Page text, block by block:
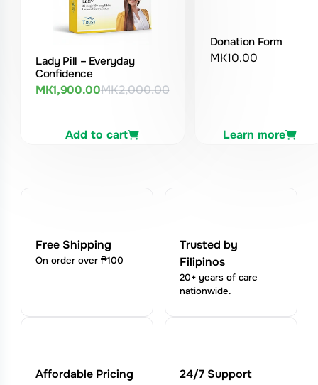
Lady Pill – Everyday
Confidence
MK2,000.00
Original
MK1,900.00
Current
Add to cart
Donation Form
MK10.00
Learn more
Free Shipping
On order over ₱100
Trusted by
Filipinos
20+ years of care
nationwide.
Affordable Pricing
24/7 Support